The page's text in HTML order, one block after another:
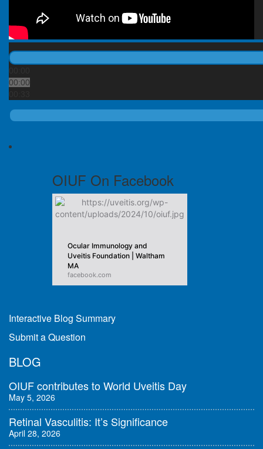
00:00
OIUF On Facebook
Ocular Immunology and
Uveitis Foundation | Waltham
MA
facebook.com
Interactive Blog Summary
Submit a Question
BLOG
OIUF contributes to World Uveitis Day
May 5, 2026
Retinal Vasculitis: It’s Significance
April 28, 2026